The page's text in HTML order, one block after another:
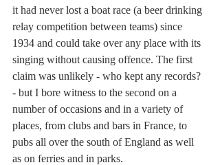
it had never lost a boat race (a beer drinking
relay competition between teams) since
1934 and could take over any place with its
singing without causing offence. The first
claim was unlikely - who kept any records?
- but I bore witness to the second on a
number of occasions and in a variety of
places, from clubs and bars in France, to
pubs all over the south of England as well
as on ferries and in parks.